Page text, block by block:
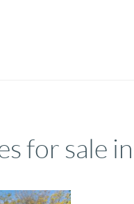
for sale